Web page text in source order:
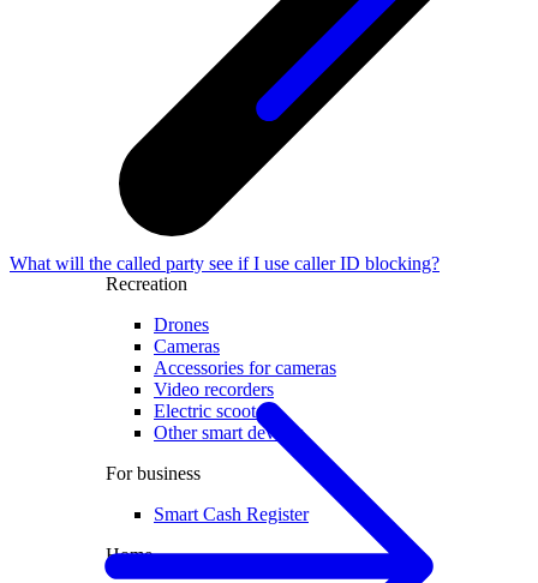
Recreation
Drones
Cameras
Accessories for cameras
Video recorders
Electric scooters
Other smart devices
For business
Smart Cash Register
Home
What will the called party see if I use caller ID blocking?